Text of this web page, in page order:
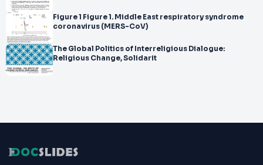
Figure 1 Figure 1. Middle East respiratory syndrome
coronavirus (MERS-CoV)
The Global Politics of Interreligious Dialogue:
Religious Change, Solidarit